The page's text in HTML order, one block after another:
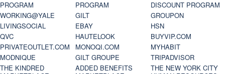
PROGRAM
PROGRAM
DISCOUNT PROGRAM
WORKING@YALE
GILT
GROUPON
LIVINGSOCIAL
EBAY
HSN
QVC
HAUTELOOK
BUYVIP.COM
PRIVATEOUTLET.COM
MONOQI.COM
MYHABIT
MODNIQUE
GILT GROUPE
TRIPADVISOR
THE KINDRED
ADDED BENEFITS
THE NEW YORK CITY